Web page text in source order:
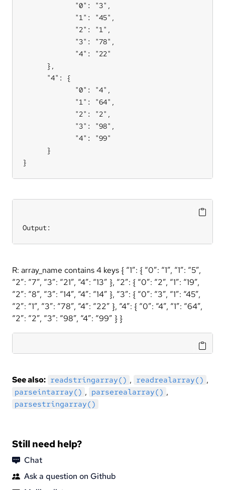
             "0": "3",
             "1": "45",
             "2": "1",
             "3": "78",
             "4": "22"
      },
      "4": {
             "0": "4",
             "1": "64",
             "2": "2",
             "3": "98",
             "4": "99"
      }
}
Output:
R: array_name contains 4 keys { “1”: { “0”: “1”, “1”: “5”,
“2”: “7”, “3”: “21”, “4”: “13” }, “2”: { “0”: “2”, “1”: “19”,
“2”: “8”, “3”: “14”, “4”: “14” }, “3”: { “0”: “3”, “1”: “45”,
“2”: “1”, “3”: “78”, “4”: “22” }, “4”: { “0”: “4”, “1”: “64”,
“2”: “2”, “3”: “98”, “4”: “99” } }
See also: readstringarray() , readrealarray() ,
parseintarray() , parserealarray() ,
parsestringarray()
Still need help?
Chat
Ask a question on Github